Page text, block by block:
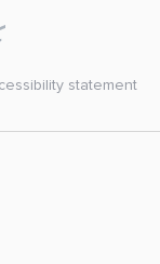
statement